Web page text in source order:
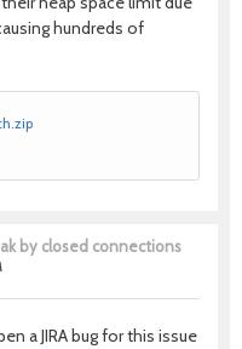
hundreds of
by closed connections
a JIRA bug for this issue